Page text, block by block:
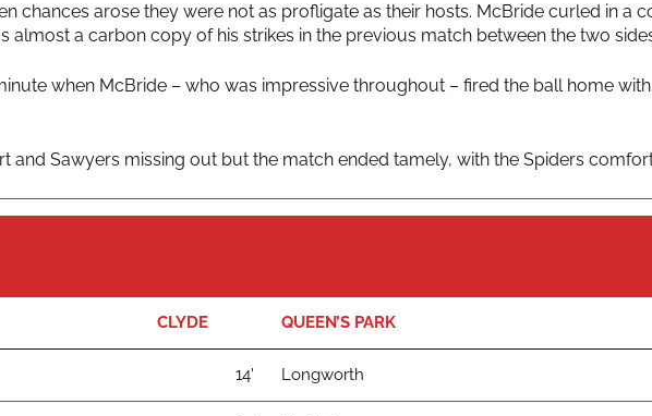
chances arose they were not as profligate as their hosts. McBride curled in a
almost a carbon copy of his strikes in the previous match between the two
when McBride – who was impressive throughout – fired the ball home
and Sawyers missing out but the match ended tamely, with the Spiders
CLYDE QUEEN’S PARK
14' Longworth